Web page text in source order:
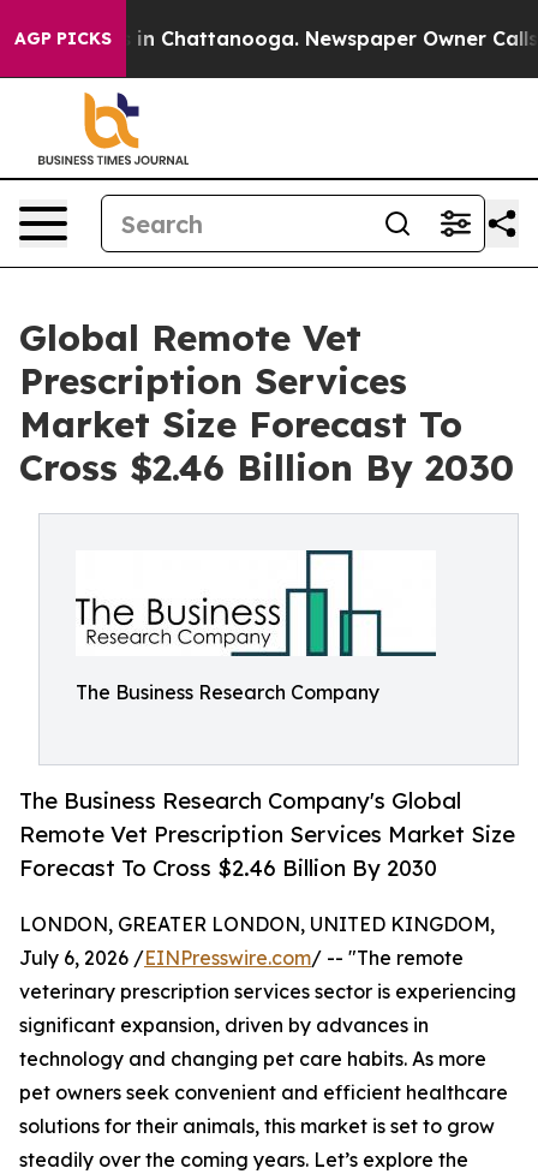
AGP PICKS
Chaos in Chattanooga. Newspaper Owner Calls
Global Remote Vet
Prescription Services
Market Size Forecast To
Cross $2.46 Billion By 2030
The Business Research Company
The Business Research Company's Global
Remote Vet Prescription Services Market Size
Forecast To Cross $2.46 Billion By 2030
LONDON, GREATER LONDON, UNITED KINGDOM,
July 6, 2026 /EINPresswire.com/ -- "The remote
veterinary prescription services sector is experiencing
significant expansion, driven by advances in
technology and changing pet care habits. As more
pet owners seek convenient and efficient healthcare
solutions for their animals, this market is set to grow
steadily over the coming years. Let’s explore the